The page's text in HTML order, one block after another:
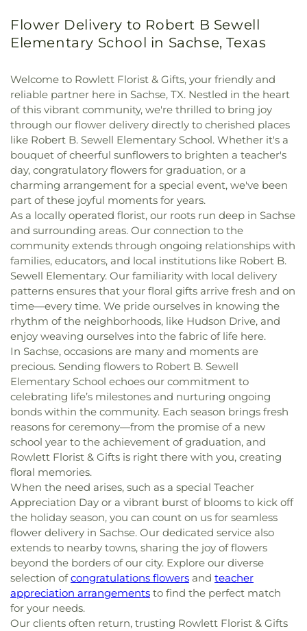
Flower Delivery to Robert B Sewell
Elementary School in Sachse, Texas
Welcome to Rowlett Florist & Gifts, your friendly and
reliable partner here in Sachse, TX. Nestled in the heart
of this vibrant community, we're thrilled to bring joy
through our flower delivery directly to cherished places
like Robert B. Sewell Elementary School. Whether it's a
bouquet of cheerful sunflowers to brighten a teacher's
day, congratulatory flowers for graduation, or a
charming arrangement for a special event, we've been
part of these joyful moments for years.
As a locally operated florist, our roots run deep in Sachse
and surrounding areas. Our connection to the
community extends through ongoing relationships with
families, educators, and local institutions like Robert B.
Sewell Elementary. Our familiarity with local delivery
patterns ensures that your floral gifts arrive fresh and on
time—every time. We pride ourselves in knowing the
rhythm of the neighborhoods, like Hudson Drive, and
enjoy weaving ourselves into the fabric of life here.
In Sachse, occasions are many and moments are
precious. Sending flowers to Robert B. Sewell
Elementary School echoes our commitment to
celebrating life’s milestones and nurturing ongoing
bonds within the community. Each season brings fresh
reasons for ceremony—from the promise of a new
school year to the achievement of graduation, and
Rowlett Florist & Gifts is right there with you, creating
floral memories.
When the need arises, such as a special Teacher
Appreciation Day or a vibrant burst of blooms to kick off
the holiday season, you can count on us for seamless
flower delivery in Sachse. Our dedicated service also
extends to nearby towns, sharing the joy of flowers
beyond the borders of our city. Explore our diverse
selection ofcongratulations flowers and teacher
appreciation arrangements to find the perfect match
for your needs.
Our clients often return, trusting Rowlett Florist & Gifts